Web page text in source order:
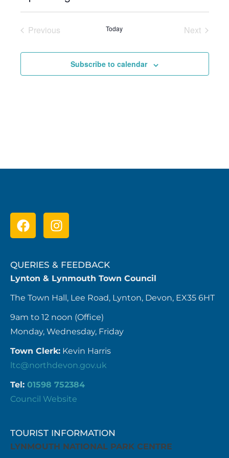
Select
Previous
Today
Next
Subscribe to calendar
QUERIES & FEEDBACK
Lynton & Lynmouth Town Council
The Town Hall, Lee Road, Lynton, Devon, EX35 6HT
9am to 12 noon (Office)
Monday, Wednesday, Friday
Town Clerk: Kevin Harris
ltc@northdevon.gov.uk
Tel: 01598 752384
Council Website
TOURIST INFORMATION
LYNMOUTH NATIONAL PARK CENTRE